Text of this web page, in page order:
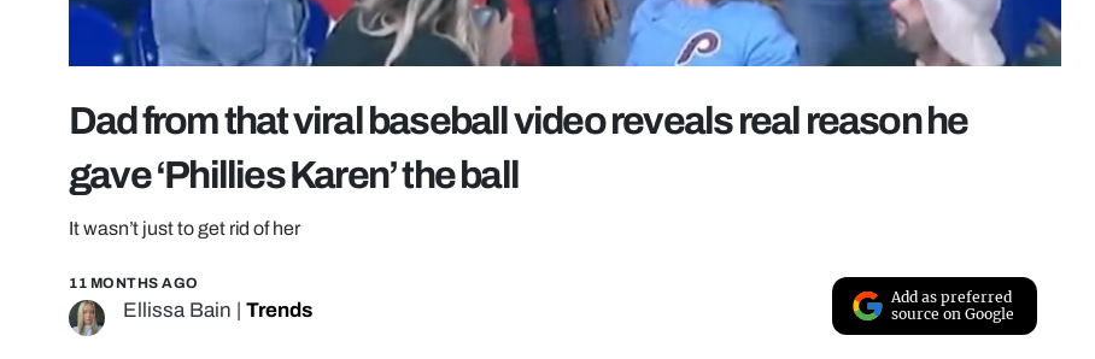
Dad from that viral baseball video reveals real reason he
gave ‘Phillies Karen’ the ball
It wasn’t just to get rid of her
11 MONTHS AGO
Ellissa Bain Trends
Add as preferred
source on Google